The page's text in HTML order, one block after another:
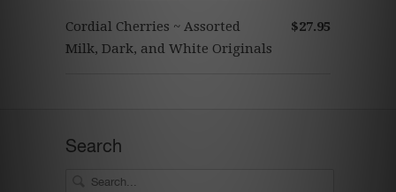
$27.95
Cordial Cherries ~ Assorted
Milk, Dark, and White Originals
Search